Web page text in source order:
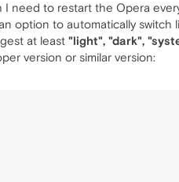
need to restart the Opera
option to automatically switch
at least "light", "dark",
version or similar version: